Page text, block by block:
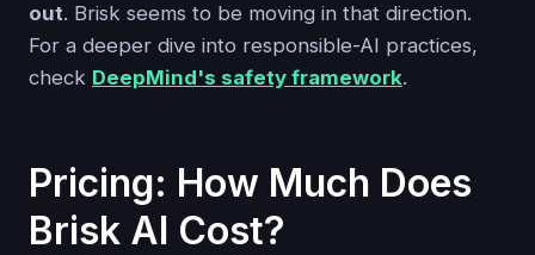
out. Brisk seems to be moving in that direction.
For a deeper dive into responsible-AI practices,
check DeepMind's safety framework.
Pricing: How Much Does
Brisk AI Cost?